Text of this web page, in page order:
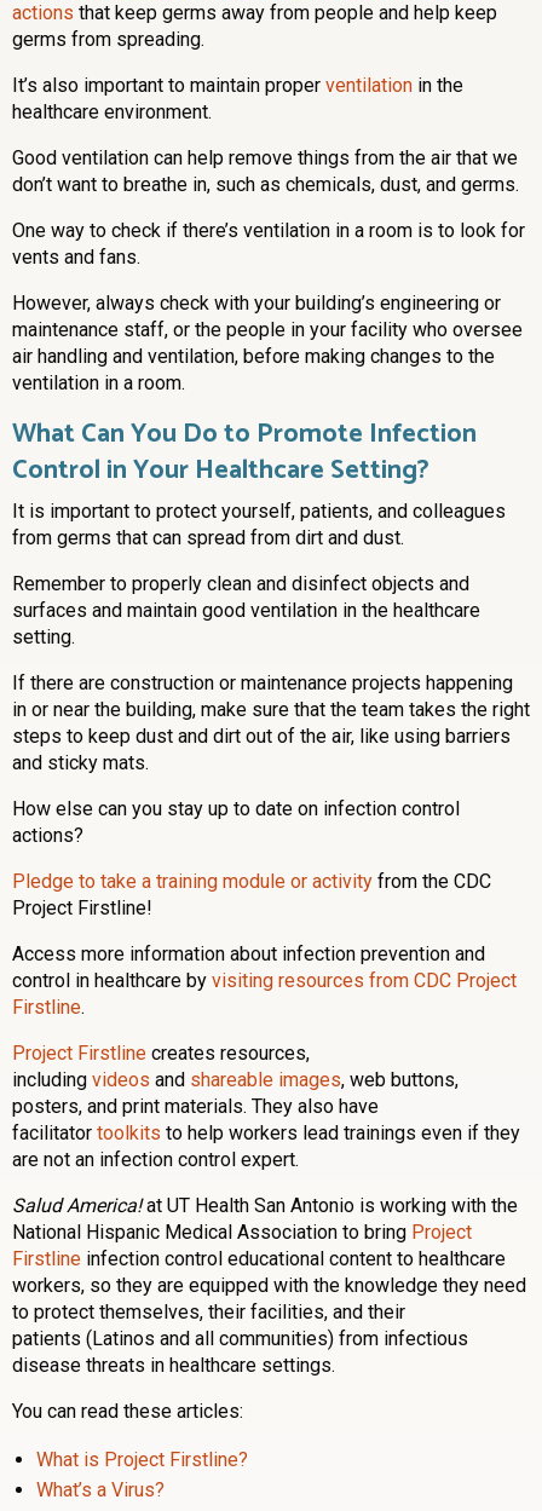
actions that keep germs away from people and help keep
germs from spreading.
It’s also important to maintain proper ventilation in the
healthcare environment.
Good ventilation can help remove things from the air that we
don’t want to breathe in, such as chemicals, dust, and germs.
One way to check if there’s ventilation in a room is to look for
vents and fans.
However, always check with your building’s engineering or
maintenance staff, or the people in your facility who oversee
air handling and ventilation, before making changes to the
ventilation in a room.
What Can You Do to Promote Infection
Control in Your Healthcare Setting?
It is important to protect yourself, patients, and colleagues
from germs that can spread from dirt and dust.
Remember to properly clean and disinfect objects and
surfaces and maintain good ventilation in the healthcare
setting.
If there are construction or maintenance projects happening
in or near the building, make sure that the team takes the right
steps to keep dust and dirt out of the air, like using barriers
and sticky mats.
How else can you stay up to date on infection control
actions?
Pledge to take a training module or activity from the CDC
Project Firstline!
Access more information about infection prevention and
control in healthcare by visiting resources from CDC Project
Firstline.
Project Firstline creates resources,
including videos and shareable images, web buttons,
posters, and print materials. They also have
facilitator toolkits to help workers lead trainings even if they
are not an infection control expert.
Salud America!at UT Health San Antonio is working with the
National Hispanic Medical Association to bring Project
Firstline infection control educational content to healthcare
workers, so they are equipped with the knowledge they need
to protect themselves, their facilities, and their
patients (Latinos and all communities) from infectious
disease threats in healthcare settings.
You can read these articles:
What is Project Firstline?
What’s a Virus?